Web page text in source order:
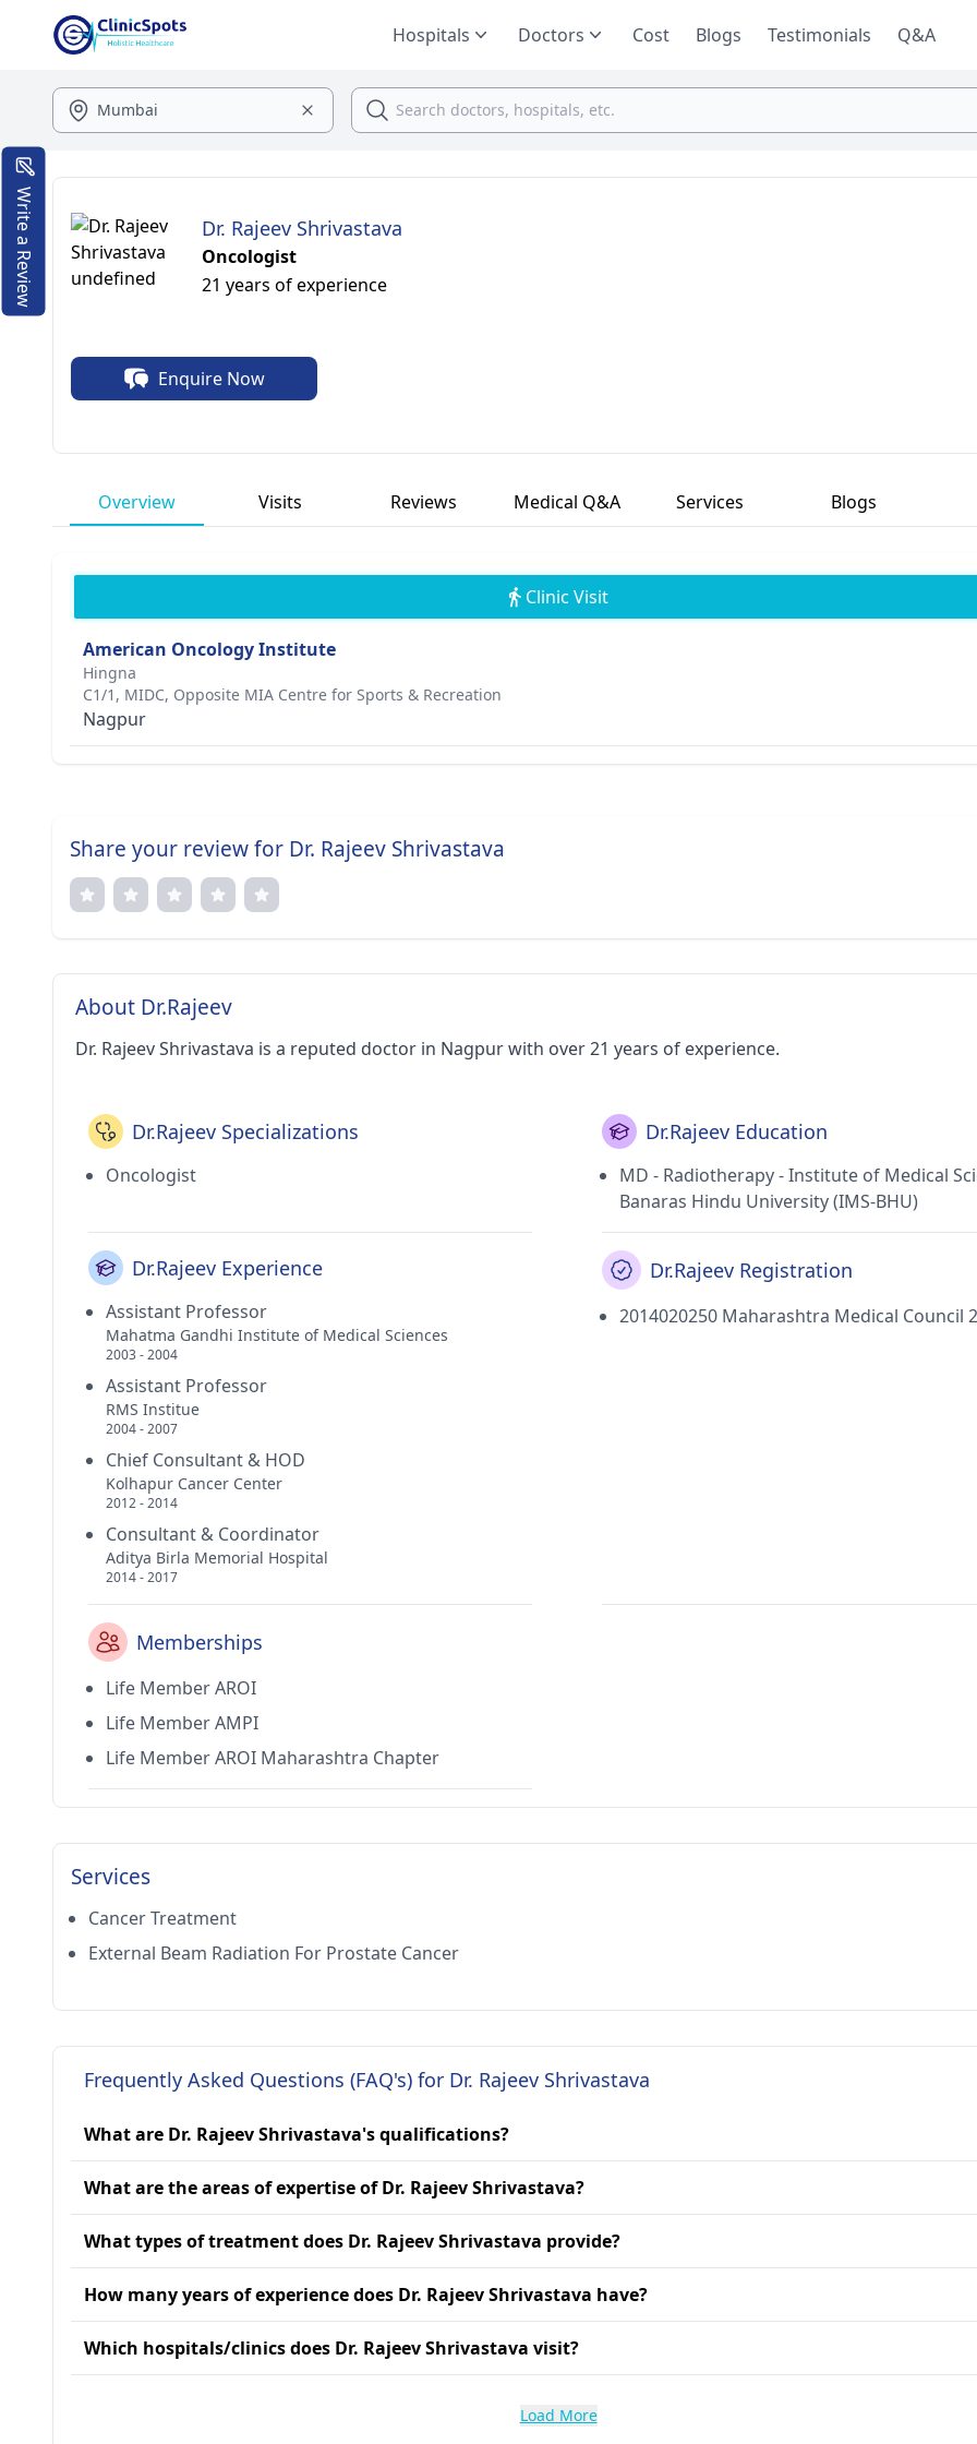
Hospitals Doctors Cost Blogs Testimonials Q&A
Dr. Rajeev Shrivastava
Oncologist
21 years of experience
Enquire Now
Overview Visits Reviews Medical Q&A Services Blogs
Clinic Visit
American Oncology Institute
Hingna
C1/1, MIDC, Opposite MIA Centre for Sports & Recreation
Nagpur
Share your review for Dr. Rajeev Shrivastava
About Dr.Rajeev
Dr. Rajeev Shrivastava is a reputed doctor in Nagpur with over 21 years of experience.
Dr.Rajeev Specializations
Oncologist
Dr.Rajeev Education
MD - Radiotherapy - Institute of Medical
Banaras Hindu University (IMS-BHU)
Dr.Rajeev Experience
Assistant Professor
Mahatma Gandhi Institute of Medical Sciences
2003 - 2004
Assistant Professor
RMS Institue
2004 - 2007
Chief Consultant & HOD
Kolhapur Cancer Center
2012 - 2014
Consultant & Coordinator
Aditya Birla Memorial Hospital
2014 - 2017
Dr.Rajeev Registration
2014020250 Maharashtra Medical Council
Memberships
Life Member AROI
Life Member AMPI
Life Member AROI Maharashtra Chapter
Services
Cancer Treatment
External Beam Radiation For Prostate Cancer
Frequently Asked Questions (FAQ's) for Dr. Rajeev Shrivastava
What are Dr. Rajeev Shrivastava's qualifications?
What are the areas of expertise of Dr. Rajeev Shrivastava?
What types of treatment does Dr. Rajeev Shrivastava provide?
How many years of experience does Dr. Rajeev Shrivastava have?
Which hospitals/clinics does Dr. Rajeev Shrivastava visit?
Load More
Write a Review